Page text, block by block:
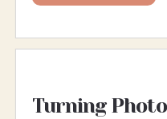
Turning